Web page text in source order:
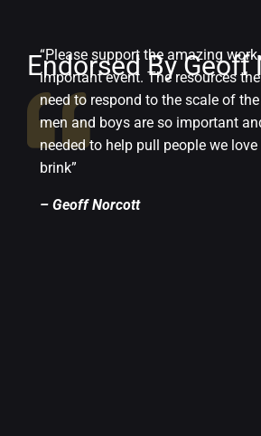
Endorsed By
“Please support the amazing
important event. The resources
need to respond to the scale of
men and boys are so important
needed to help pull people we
brink”
– Geoff Norcott